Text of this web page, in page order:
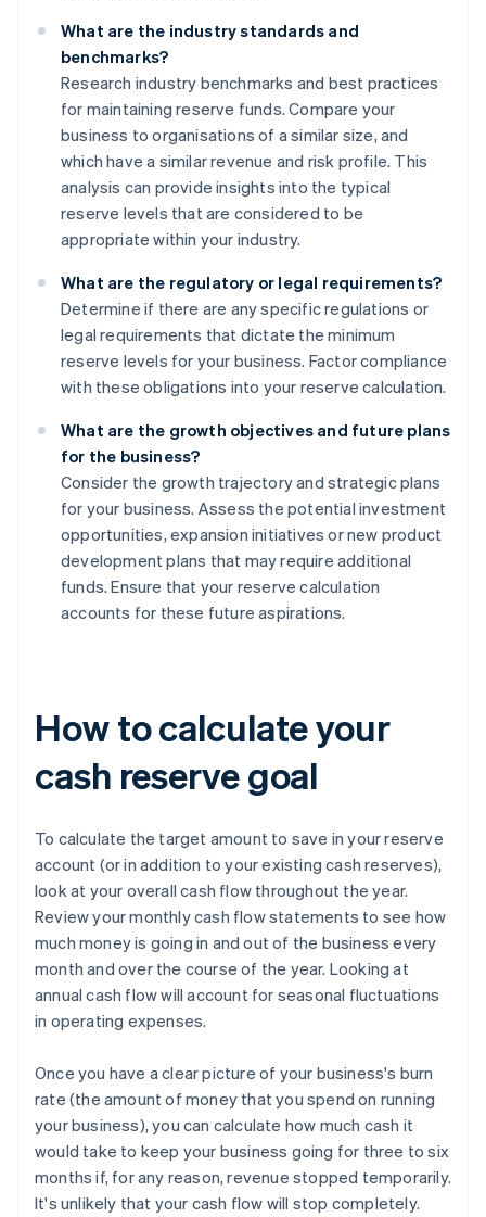
What are the industry standards and
benchmarks?
Research industry benchmarks and best practices
for maintaining reserve funds. Compare your
business to organisations of a similar size, and
which have a similar revenue and risk profile. This
analysis can provide insights into the typical
reserve levels that are considered to be
appropriate within your industry.
What are the regulatory or legal requirements?
Determine if there are any specific regulations or
legal requirements that dictate the minimum
reserve levels for your business. Factor compliance
with these obligations into your reserve calculation.
What are the growth objectives and future plans
for the business?
Consider the growth trajectory and strategic plans
for your business. Assess the potential investment
opportunities, expansion initiatives or new product
development plans that may require additional
funds. Ensure that your reserve calculation
accounts for these future aspirations.
How to calculate your
cash reserve goal
To calculate the target amount to save in your reserve
account (or in addition to your existing cash reserves),
look at your overall cash flow throughout the year.
Review your monthly cash flow statements to see how
much money is going in and out of the business every
month and over the course of the year. Looking at
annual cash flow will account for seasonal fluctuations
in operating expenses.
Once you have a clear picture of your business's burn
rate (the amount of money that you spend on running
your business), you can calculate how much cash it
would take to keep your business going for three to six
months if, for any reason, revenue stopped temporarily.
It's unlikely that your cash flow will stop completely.